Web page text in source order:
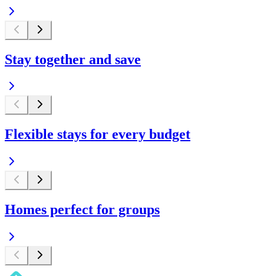
Stay together and save
Flexible stays for every budget
Homes perfect for groups